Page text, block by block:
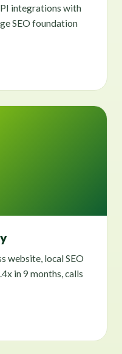
integrations with
SEO foundation
website, local SEO
in 9 months, calls